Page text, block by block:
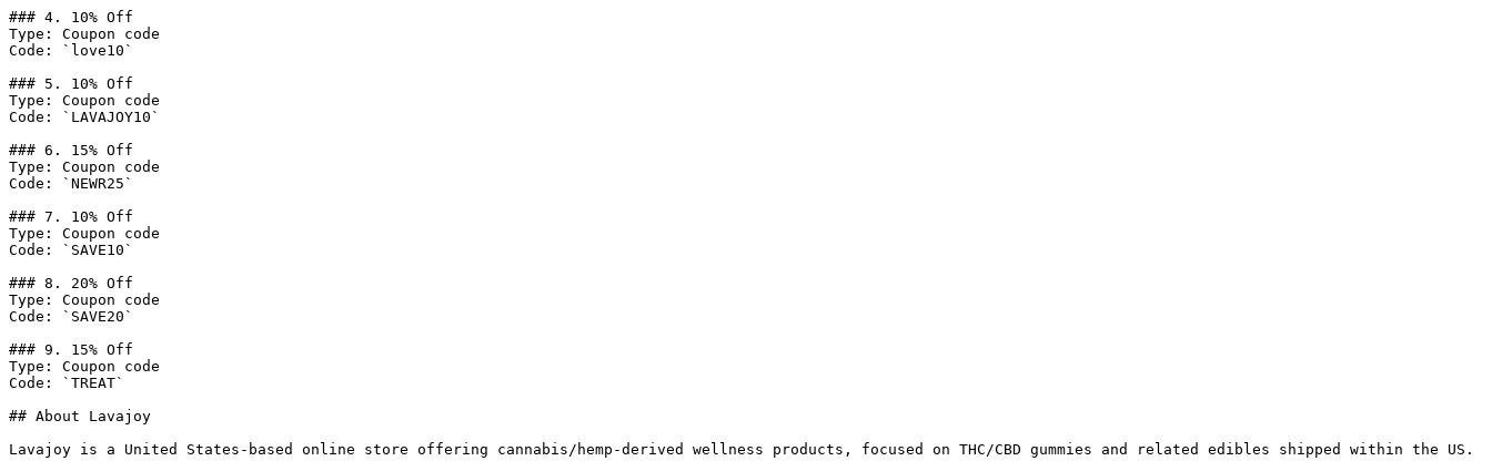
### 4. 10% Off
Type: Coupon code
Code: `love10`
### 5. 10% Off
Type: Coupon code
Code: `LAVAJOY10`
### 6. 15% Off
Type: Coupon code
Code: `NEWR25`
### 7. 10% Off
Type: Coupon code
Code: `SAVE10`
### 8. 20% Off
Type: Coupon code
Code: `SAVE20`
### 9. 15% Off
Type: Coupon code
Code: `TREAT`
## About Lavajoy
Lavajoy is a United States-based online store offering cannabis/hemp-derived wellness products, focused on THC/CBD gummies and related edibles shipped within the US.